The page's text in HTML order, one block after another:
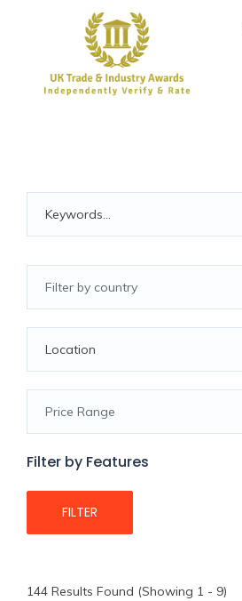
Filter by country
Price Range
Filter by Features
FILTER
144 Results Found (Showing 1 - 9)